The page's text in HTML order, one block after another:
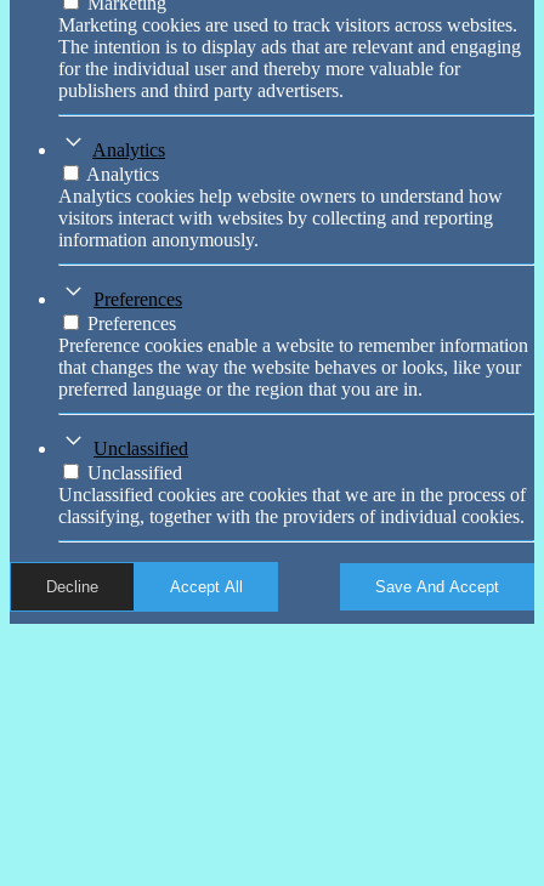
Marketing cookies are used to track visitors across websites.
The intention is to display ads that are relevant and engaging
for the individual user and thereby more valuable for
publishers and third party advertisers.
Analytics
Analytics
Analytics cookies help website owners to understand how
visitors interact with websites by collecting and reporting
information anonymously.
Preferences
Preferences
Preference cookies enable a website to remember information
that changes the way the website behaves or looks, like your
preferred language or the region that you are in.
Unclassified
Unclassified
Unclassified cookies are cookies that we are in the process of
classifying, together with the providers of individual cookies.
Decline Accept All Save And Accept